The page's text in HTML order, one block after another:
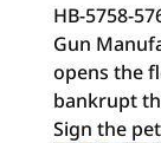
HB-5758-
Gun
opens the
bankrupt
Sign the